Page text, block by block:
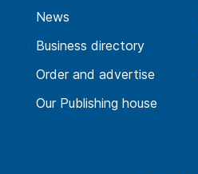
News
Business directory
Order and advertise
Our Publishing house